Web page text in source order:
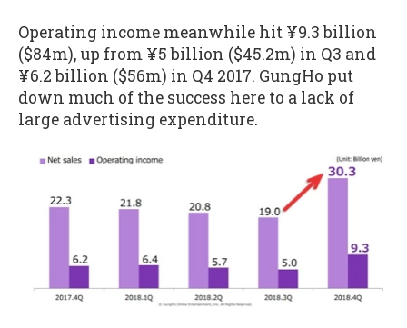
Operating income meanwhile hit ¥9.3 billion
($84m), up from ¥5 billion ($45.2m) in Q3 and
¥6.2 billion ($56m) in Q4 2017. GungHo put
down much of the success here to a lack of
large advertising expenditure.